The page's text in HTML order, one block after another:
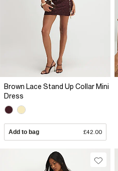
Brown Lace Stand Up Collar Mini
Dress
Add to bag £42.00